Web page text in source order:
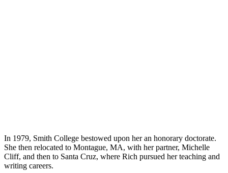
In 1979, Smith College bestowed upon her an honorary doctorate.
She then relocated to Montague, MA, with her partner, Michelle
Cliff, and then to Santa Cruz, where Rich pursued her teaching and
writing careers.